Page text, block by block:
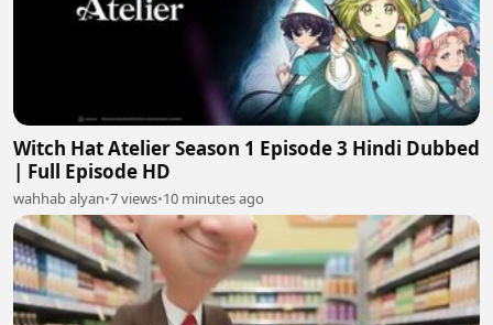
Witch Hat Atelier Season 1 Episode 3 Hindi Dubbed
| Full Episode HD
wahhab alyan•7 views•10 minutes ago